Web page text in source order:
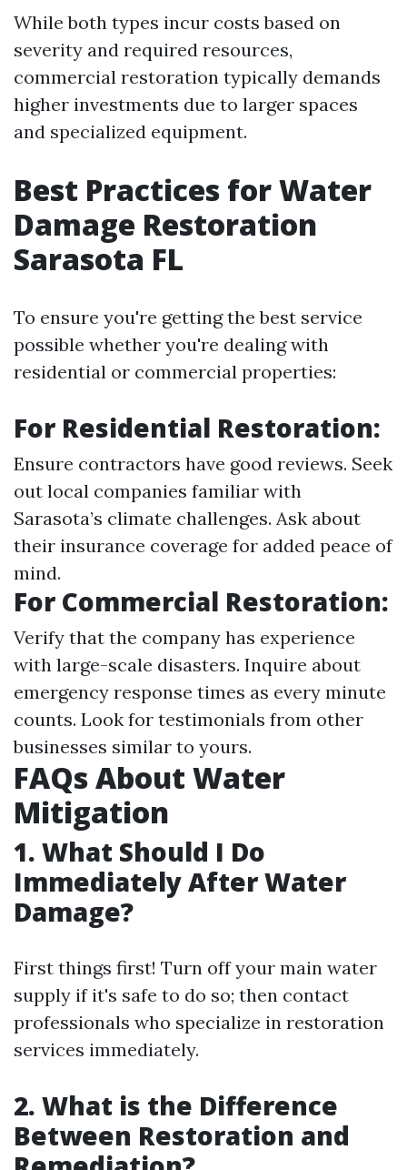
While both types incur costs based on
severity and required resources,
commercial restoration typically demands
higher investments due to larger spaces
and specialized equipment.
Best Practices for Water
Damage Restoration
Sarasota FL
To ensure you're getting the best service
possible whether you're dealing with
residential or commercial properties:
For Residential Restoration:
Ensure contractors have good reviews. Seek
out local companies familiar with
Sarasota’s climate challenges. Ask about
their insurance coverage for added peace of
mind.
For Commercial Restoration:
Verify that the company has experience
with large-scale disasters. Inquire about
emergency response times as every minute
counts. Look for testimonials from other
businesses similar to yours.
FAQs About Water
Mitigation
1. What Should I Do
Immediately After Water
Damage?
First things first! Turn off your main water
supply if it's safe to do so; then contact
professionals who specialize in restoration
services immediately.
2. What is the Difference
Between Restoration and